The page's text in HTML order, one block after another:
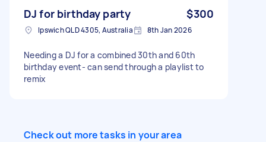
DJ for birthday party $300
Ipswich QLD 4305, Australia 8th Jan 2026
Needing a DJ for a combined 30th and 60th
birthday event- can send through a playlist to
remix
Check out more tasks in your area